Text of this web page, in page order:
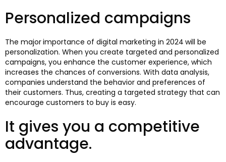
Personalized campaigns
The majorimportance of digital marketing in 2024 will be
personalization. When you create targeted and personalized
campaigns, you enhance the customer experience, which
increases the chances of conversions. With data analysis,
companies understand the behavior and preferences of
their customers. Thus, creating a targeted strategy that can
encourage customers to buy is easy.
It gives you a competitive
advantage.